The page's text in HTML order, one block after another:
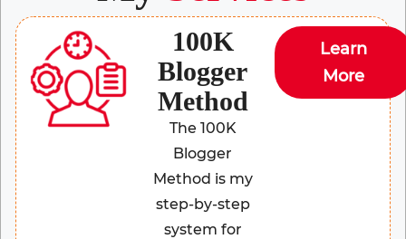
100K
Blogger
Method
The 100K
Blogger
Method is my
step-by-step
system for
Learn
More